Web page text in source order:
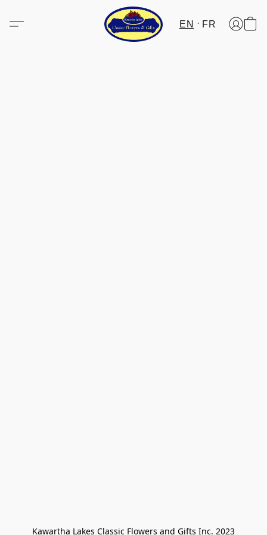
EN FR
Kawartha Lakes Classic Flowers and Gifts Inc. 2023